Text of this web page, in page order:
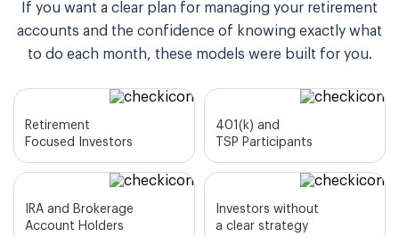
If you want a clear plan for managing your retirement
accounts and the confidence of knowing exactly what
to do each month, these models were built for you.
Retirement
Focused Investors
401(k) and
TSP Participants
IRA and Brokerage
Account Holders
Investors without
a clear strategy